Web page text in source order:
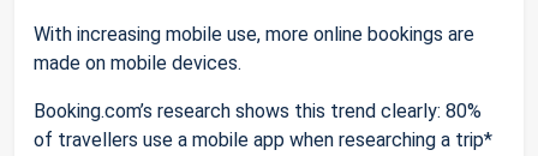
With increasing mobile use, more online bookings are
made on mobile devices.
Booking.com’s research shows this trend clearly: 80%
of travellers use a mobile app when researching a trip*